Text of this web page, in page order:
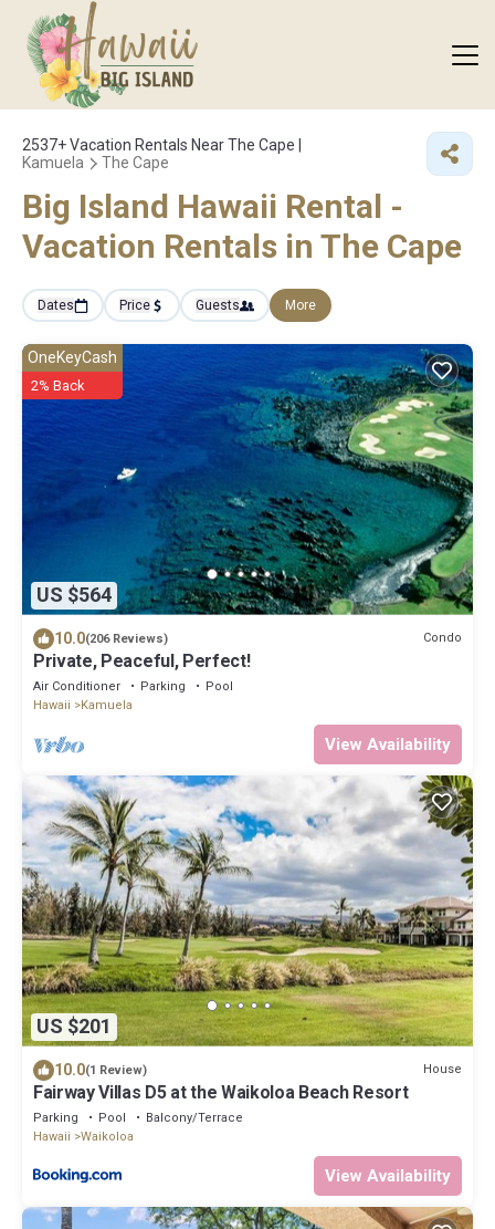
2537+Vacation Rentals Near The Cape |
Kamuela
The Cape
Big Island Hawaii Rental -
Vacation Rentals in The Cape
Dates Price Guests More
US $564
OneKeyCash
2% Back
10.0(206 Reviews) Condo
Private, Peaceful, Perfect!
Air Conditioner Parking
Pool
Hawaii
Kamuela
View Availability
US $201
10.0(1 Review) House
Fairway Villas D5 at the Waikoloa Beach Resort
Parking Pool
Balcony/Terrace
Hawaii
Waikoloa
View Availability